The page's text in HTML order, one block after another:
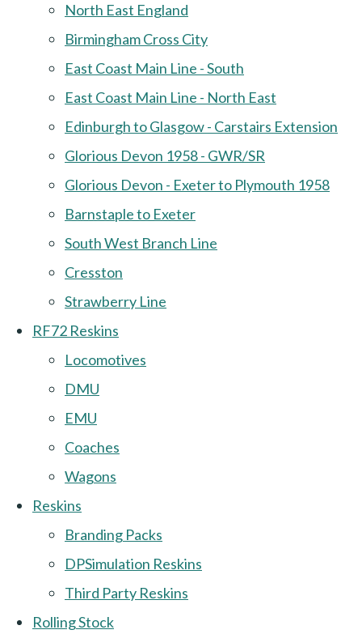
North East England
Birmingham Cross City
East Coast Main Line - South
East Coast Main Line - North East
Edinburgh to Glasgow - Carstairs Extension
Glorious Devon 1958 - GWR/SR
Glorious Devon - Exeter to Plymouth 1958
Barnstaple to Exeter
South West Branch Line
Cresston
Strawberry Line
RF72 Reskins
Locomotives
DMU
EMU
Coaches
Wagons
Reskins
Branding Packs
DPSimulation Reskins
Third Party Reskins
Rolling Stock